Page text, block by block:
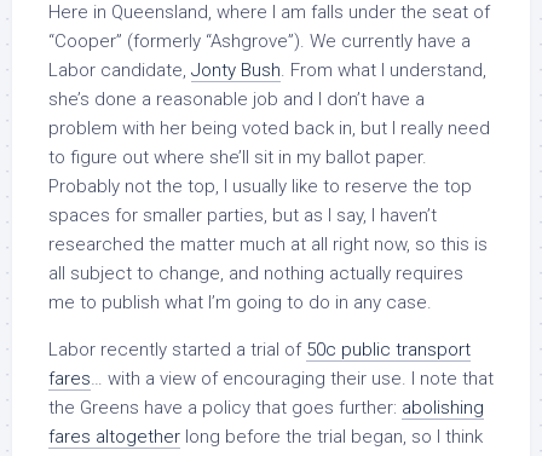
Here in Queensland, where I am falls under the seat of
“Cooper” (formerly “Ashgrove”). We currently have a
Labor candidate, Jonty Bush. From what I understand,
she’s done a reasonable job and I don’t have a
problem with her being voted back in, but I really need
to figure out where she’ll sit in my ballot paper.
Probably not the top, I usually like to reserve the top
spaces for smaller parties, but as I say, I haven’t
researched the matter much at all right now, so this is
all subject to change, and nothing actually requires
me to publish what I’m going to do in any case.
Labor recently started a trial of 50c public transport
fares… with a view of encouraging their use. I note that
the Greens have a policy that goes further: abolishing
fares altogether long before the trial began, so I think